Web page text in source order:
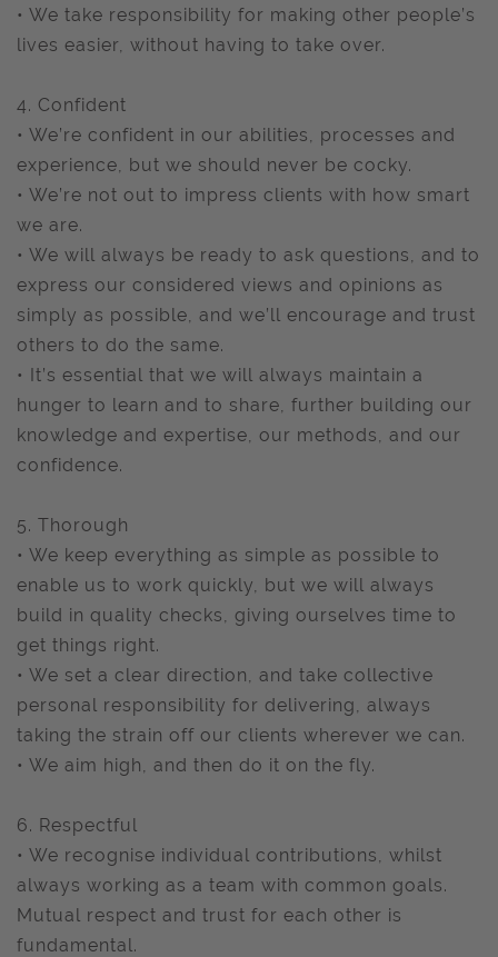
• We take responsibility for making other people’s
lives easier, without having to take over.
4. Confident
• We’re confident in our abilities, processes and
experience, but we should never be cocky.
• We’re not out to impress clients with how smart
we are.
• We will always be ready to ask questions, and to
express our considered views and opinions as
simply as possible, and we’ll encourage and trust
others to do the same.
• It’s essential that we will always maintain a
hunger to learn and to share, further building our
knowledge and expertise, our methods, and our
confidence.
5. Thorough
• We keep everything as simple as possible to
enable us to work quickly, but we will always
build in quality checks, giving ourselves time to
get things right.
• We set a clear direction, and take collective
personal responsibility for delivering, always
taking the strain off our clients wherever we can.
• We aim high, and then do it on the fly.
6. Respectful
• We recognise individual contributions, whilst
always working as a team with common goals.
Mutual respect and trust for each other is
fundamental.